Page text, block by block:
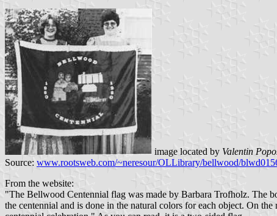
image located by Valentin
Source: www.rootsweb.com/~neresour/OLLibrary/bellwood/
From the website:
"The Bellwood Centennial flag was made by Barbara Trofholz. The
the centennial and is done in the natural colors for each object. On